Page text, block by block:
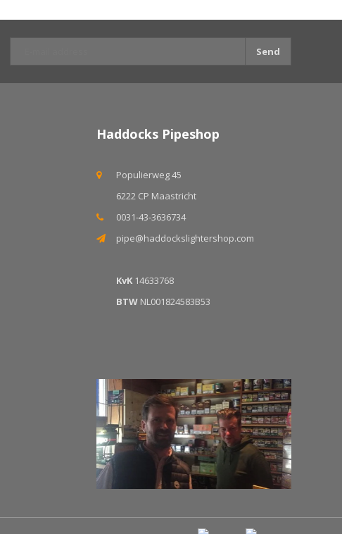
Send
Haddocks Pipeshop
Populierweg 45
6222 CP Maastricht
0031-43-3636734
pipe@haddockslightershop.com
KvK14633768
BTWNL001824583B53